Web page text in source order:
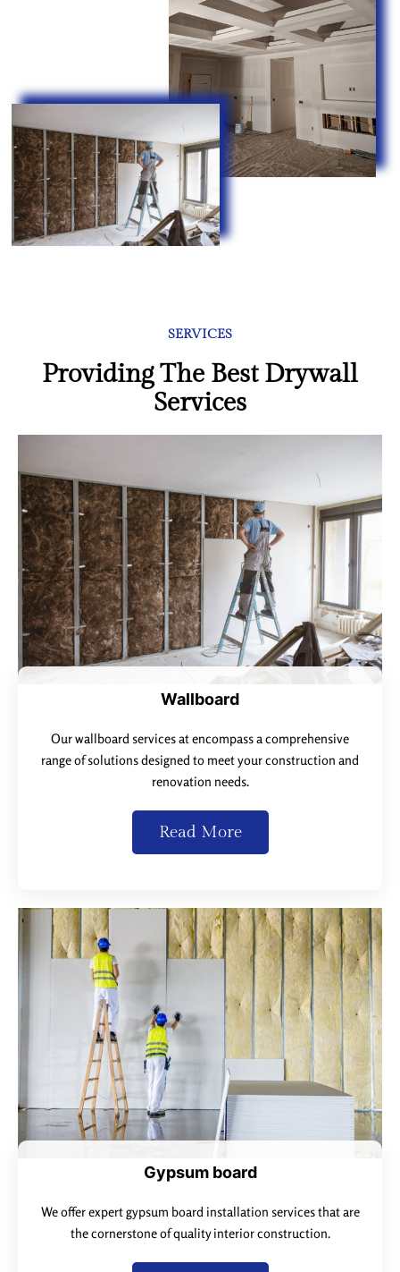
SERVICES
Providing The Best Drywall
Services
Wallboard
Our wallboard services at encompass a comprehensive
range of solutions designed to meet your construction and
renovation needs.
Read More
Gypsum board
We offer expert gypsum board installation services that are
the cornerstone of quality interior construction.